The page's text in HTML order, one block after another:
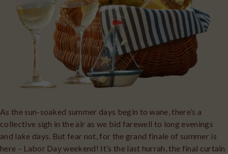
As the sun-soaked summer days begin to wane, there’s a
collective sigh in the air as we bid farewell to long evenings
and lake days. But fear not, for the grand finale of summer is
here – Labor Day weekend! It’s the last hurrah, the final curtain